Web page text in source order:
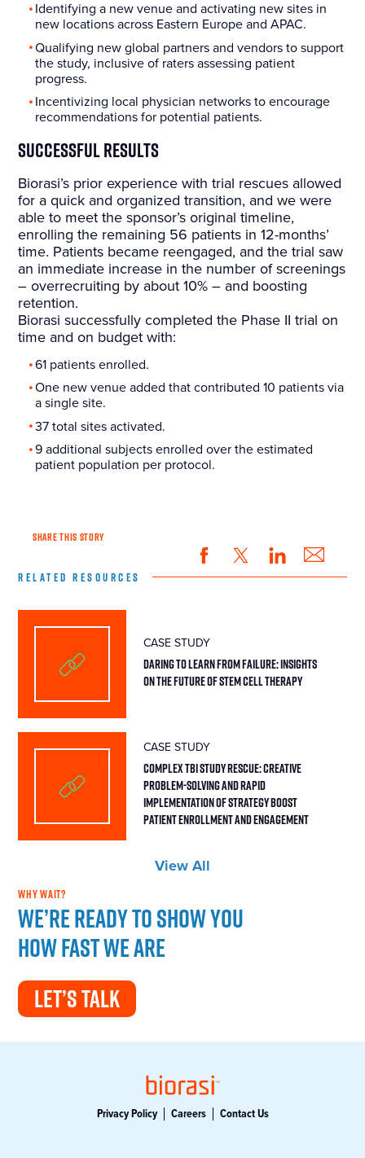
Identifying a new venue and activating new sites in
new locations across Eastern Europe and APAC.
Qualifying new global partners and vendors to support
the study, inclusive of raters assessing patient
progress.
Incentivizing local physician networks to encourage
recommendations for potential patients.
Successful Results
Biorasi’s prior experience with trial rescues allowed
for a quick and organized transition, and we were
able to meet the sponsor’s original timeline,
enrolling the remaining 56 patients in 12-months’
time. Patients became reengaged, and the trial saw
an immediate increase in the number of screenings
– overrecruiting by about 10% – and boosting
retention.
Biorasi successfully completed the Phase II trial on
time and on budget with:
61 patients enrolled.
One new venue added that contributed 10 patients via
a single site.
37 total sites activated.
9 additional subjects enrolled over the estimated
patient population per protocol.
SHARE THIS STORY
RELATED RESOURCES
CASE STUDY
Daring To Learn From Failure: Insights
On The Future Of Stem Cell Therapy
CASE STUDY
Complex TBI Study Rescue: Creative
Problem-Solving and Rapid
Implementation of Strategy Boost
Patient Enrollment and Engagement
View All
WHY WAIT?
We’re ready to show you
how fast we are
LET’S TALK
Privacy Policy Careers Contact Us